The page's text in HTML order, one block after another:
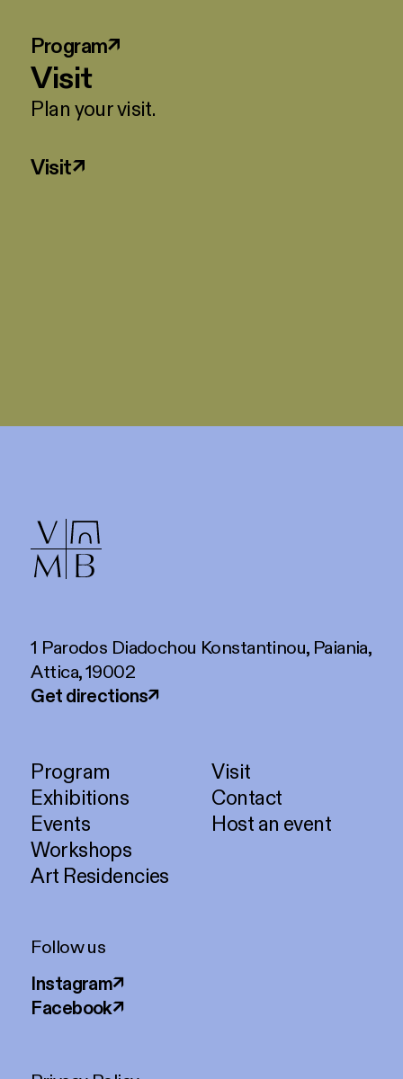
Program↗
Visit
Plan your visit.
Visit↗
Program
Exhibitions
Events
Workshops
Art Residencies
Visit
Contact
Host an event
1 Parodos Diadochou Konstantinou, Paiania,
Attica, 19002
Get directions↗
Follow us
Instagram↗
Facebook↗